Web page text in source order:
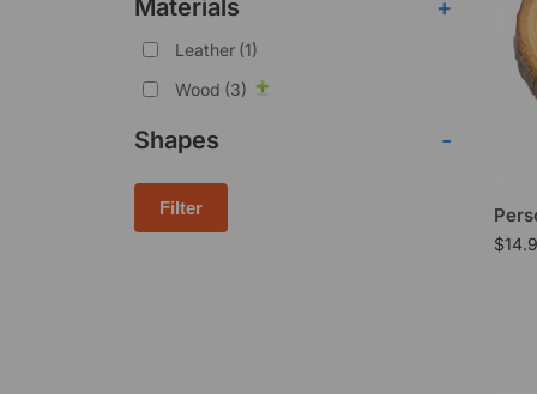
Materials +
Leather (1)
Wood (3)
Shapes -
Filter
$